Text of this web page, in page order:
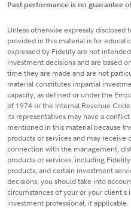
Past performance is no guarantee
Unless otherwise expressly
provided in this material is for
expressed by Fidelity are not
investment decisions and are based
time they are made and are not
material constitutes impartial
capacity, as defined or under the
of 1974 or the Internal Revenue
its representatives may have a
mentioned in this material because
products or services and may
connection with the management,
products or services, including
products, and certain investment
decisions, you should take into
circumstances of your or your client's
investment professional, if applicable.